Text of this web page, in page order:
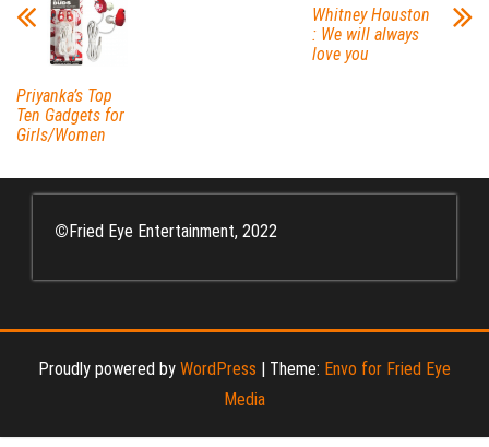
Priyanka’s Top
Ten Gadgets for
Girls/Women
Whitney Houston
: We will always
love you
©Fried Eye Entertainment, 2022
Proudly powered by WordPress | Theme: Envo for Fried Eye
Media